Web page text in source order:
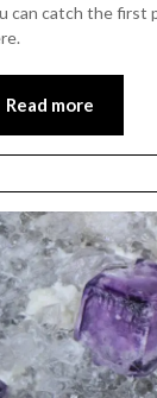
can catch the first
Read more